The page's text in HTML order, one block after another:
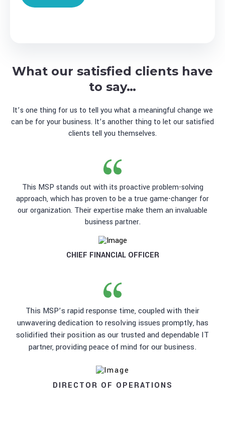
What our satisfied clients have
to say…
It’s one thing for us to tell you what a meaningful change we
can be for your business. It’s another thing to let our satisfied
clients tell you themselves.
This MSP stands out with its proactive problem-solving
approach, which has proven to be a true game-changer for
our organization. Their expertise make them an invaluable
business partner.
CHIEF FINANCIAL OFFICER
This MSP’s rapid response time, coupled with their
unwavering dedication to resolving issues promptly, has
solidified their position as our trusted and dependable IT
partner, providing peace of mind for our business.
DIRECTOR OF OPERATIONS